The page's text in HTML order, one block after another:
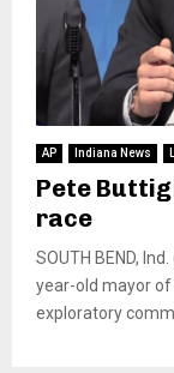
AP Indiana News
Pete
race
SOUTH BEND,
year-old mayor of
exploratory